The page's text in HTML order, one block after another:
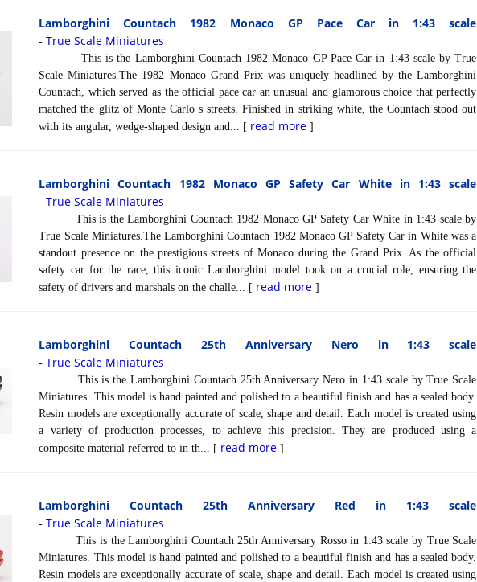
Lamborghini Countach 1982 Monaco GP Pace Car in 1:43 scale
-True Scale Miniatures
This is the Lamborghini Countach 1982 Monaco GP Pace Car in 1:43 scale by True
Scale Miniatures.The 1982 Monaco Grand Prix was uniquely headlined by the Lamborghini
Countach, which served as the official pace car an unusual and glamorous choice that perfectly
matched the glitz of Monte Carlo s streets. Finished in striking white, the Countach stood out
with its angular, wedge-shaped design and... [ read more ]
Lamborghini Countach 1982 Monaco GP Safety Car White in 1:43 scale
-True Scale Miniatures
This is the Lamborghini Countach 1982 Monaco GP Safety Car White in 1:43 scale by
True Scale Miniatures.The Lamborghini Countach 1982 Monaco GP Safety Car in White was a
standout presence on the prestigious streets of Monaco during the Grand Prix. As the official
safety car for the race, this iconic Lamborghini model took on a crucial role, ensuring the
safety of drivers and marshals on the challe... [ read more ]
Lamborghini Countach 25th Anniversary Nero in 1:43 scale
-True Scale Miniatures
This is the Lamborghini Countach 25th Anniversary Nero in 1:43 scale by True Scale
Miniatures. This model is hand painted and polished to a beautiful finish and has a sealed body.
Resin models are exceptionally accurate of scale, shape and detail. Each model is created using
a variety of production processes, to achieve this precision. They are produced using a
composite material referred to in th... [ read more ]
Lamborghini Countach 25th Anniversary Red in 1:43 scale
-True Scale Miniatures
This is the Lamborghini Countach 25th Anniversary Rosso in 1:43 scale by True Scale
Miniatures. This model is hand painted and polished to a beautiful finish and has a sealed body.
Resin models are exceptionally accurate of scale, shape and detail. Each model is created using